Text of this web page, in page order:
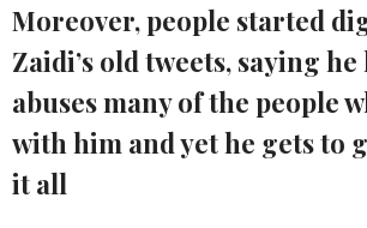
Moreover, people started
Zaidi’s old tweets, saying
abuses many of the people
with him and yet he gets to
it all